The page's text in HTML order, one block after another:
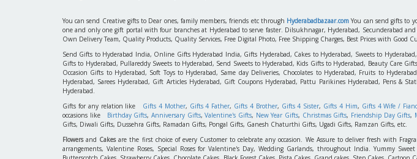
You can send Creative gifts to Dear ones, family members, friends etc through Hyderabadbazaar.com You can send gifts to
one and only one gift portal with four branches at Hyderabad to serve faster. Dilsukhnagar, Hyderabad, Secunderabad
Own Delivery Team, Quality Products, Quality Services, Free Digital Photo, Free Shipping Charges, Best Prices with Good
Send Gifts to Hyderabad India, Online Gifts Hyderabad India, Gifts Hyderabad, Cakes to Hyderabad, Sweets to
Gifts to Hyderabad, Pullareddy Sweets to Hyderabad, Send Sweets to Hyderabad, Kids Gifts to Hyderabad, Beauty Care
Occasion Gifts to Hyderabad, Soft Toys to Hyderabad, Same day Deliveries, Chocolates to Hyderabad, Fruits to
Hyderabad, Sarees Hyderabad, Gift Articles Hyderabad, Gift Coupons Hyderabad, Pattu Parikines Hyderabad, Pens &
Hyderabad.
Gifts for any relation like Gifts 4 Mother, Gifts 4 Father, Gifts 4 Brother, Gifts 4 Sister, Gifts 4 Him, Gifts 4 Wife /
occasions like Birthday Gifts, Anniversary Gifts,Valentine's Gifts, New Year Gifts, Christmas Gifts, Friendship Day Gifts,
Gifts, Diwali Gifts, Dussehra Gifts, Ramadan Gifts, Pongal Gifts, Ganesh Chaturthi Gifts, Ugadi Gifts, Ramzan Gifts, etc.
Flowersand Cakesare the first choice of every Customer to celebrate any occasion. We Assure to deliver fresh with
arrangements, Valentine Roses, Special Roses for Valentine's Day, Wedding Garlands, throughout India. Yummy